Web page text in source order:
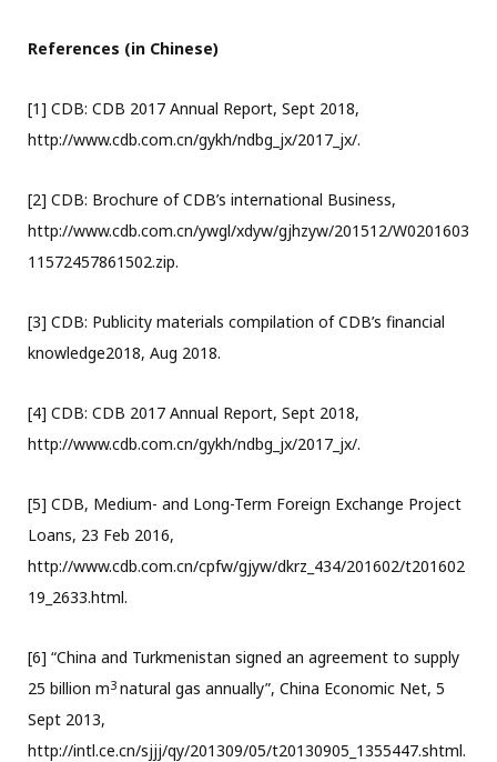
References (in Chinese)
[1] CDB: CDB 2017 Annual Report, Sept 2018,
http://www.cdb.com.cn/gykh/ndbg_jx/2017_jx/.
[2] CDB: Brochure of CDB’s international Business,
http://www.cdb.com.cn/ywgl/xdyw/gjhzyw/201512/W0201603
11572457861502.zip.
[3] CDB: Publicity materials compilation of CDB’s financial
knowledge2018, Aug 2018.
[4] CDB: CDB 2017 Annual Report, Sept 2018,
http://www.cdb.com.cn/gykh/ndbg_jx/2017_jx/.
[5] CDB, Medium- and Long-Term Foreign Exchange Project
Loans, 23 Feb 2016,
http://www.cdb.com.cn/cpfw/gjyw/dkrz_434/201602/t201602
19_2633.html.
[6] “China and Turkmenistan signed an agreement to supply
25 billion m3 natural gas annually”, China Economic Net, 5
Sept 2013,
http://intl.ce.cn/sjjj/qy/201309/05/t20130905_1355447.shtml.